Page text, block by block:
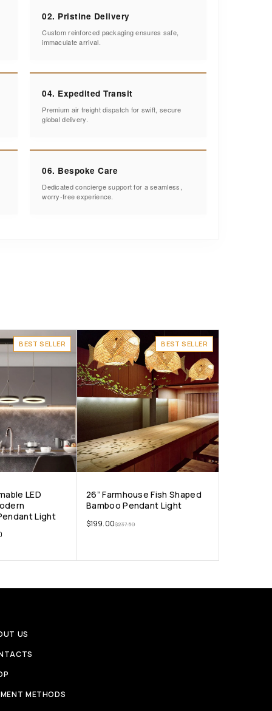
02. Pristine Delivery
Custom reinforced packaging ensures safe,
immaculate arrival.
04. Expedited Transit
Premium air freight dispatch for swift, secure
global delivery.
06. Bespoke Care
Dedicated concierge support for a seamless,
worry-free experience.
BEST SELLER
LED
Light
BEST SELLER
26” Farmhouse Fish Shaped
Bamboo Pendant Light
$237.50
$199.00
US
METHODS